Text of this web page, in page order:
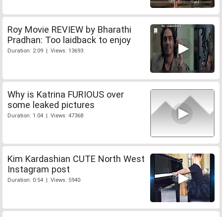
Roy Movie REVIEW by Bharathi
Pradhan: Too laidback to enjoy
Duration: 2:09 | Views: 13693
Why is Katrina FURIOUS over
some leaked pictures
Duration: 1:04 | Views: 47368
Kim Kardashian CUTE North West
Instagram post
Duration: 0:54 | Views: 5940